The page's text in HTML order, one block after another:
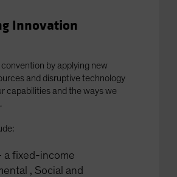
NRC)
Innovation
by applying new
and disruptive technology
capabilities and the ways we
a fixed-income
, Social and